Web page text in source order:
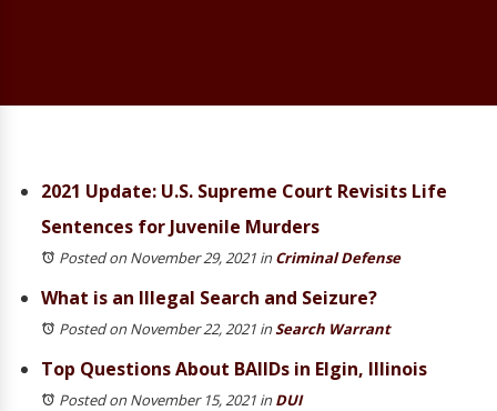
2021 Update: U.S. Supreme Court Revisits Life
Sentences for Juvenile Murders
Posted on November 29, 2021 inCriminal Defense
What is an Illegal Search and Seizure?
Posted on November 22, 2021 inSearch Warrant
Top Questions About BAIIDs in Elgin, Illinois
Posted on November 15, 2021 inDUI